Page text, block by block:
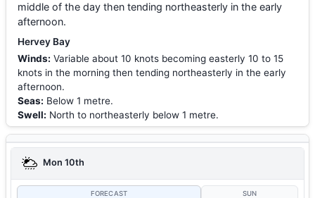
middle of the day then tending northeasterly in the early
afternoon.
Hervey Bay
Winds: Variable about 10 knots becoming easterly 10 to 15
knots in the morning then tending northeasterly in the early
afternoon.
Seas: Below 1 metre.
Swell: North to northeasterly below 1 metre.
Mon 10th
FORECAST SUN